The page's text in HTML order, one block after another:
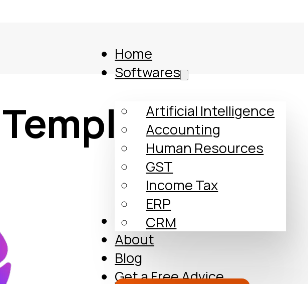
Home
Softwares
Artificial Intelligence
Accounting
Human Resources
GST
Income Tax
ERP
CRM
Comparison
About
Blog
Get a Free Advice